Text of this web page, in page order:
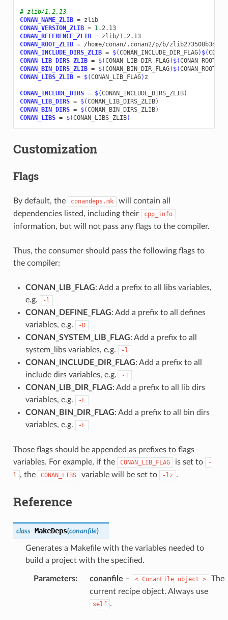
# zlib/1.2.13
CONAN_NAME_ZLIB =
zlib
CONAN_VERSION_ZLIB = 1
.2.13
CONAN_REFERENCE_ZLIB =
zlib/1.2.13
CONAN_ROOT_ZLIB =
CONAN_INCLUDE_DIRS_ZLIB = $(CONAN_INCLUDE_DIR_FLAG)$(
CONAN_LIB_DIRS_ZLIB = $(CONAN_LIB_DIR_FLAG)$(
CONAN_BIN_DIRS_ZLIB = $(CONAN_BIN_DIR_FLAG)$(
CONAN_LIBS_ZLIB = $(CONAN_LIB_FLAG) z
CONAN_INCLUDE_DIRS = $(CONAN_INCLUDE_DIRS_ZLIB)
CONAN_LIB_DIRS = $(CONAN_LIB_DIRS_ZLIB)
CONAN_BIN_DIRS = $(CONAN_BIN_DIRS_ZLIB)
CONAN_LIBS = $(CONAN_LIBS_ZLIB)
Customization
Flags
By default, the conandeps.mk
will contain all
dependencies listed, including their
cpp_info
information, but will not pass any flags to the compiler.
Thus, the consumer should pass the following flags to
the compiler:
CONAN_LIB_FLAG: Add a prefix to all libs variables,
e.g.
-l
CONAN_DEFINE_FLAG: Add a prefix to all defines
variables, e.g.
-D
CONAN_SYSTEM_LIB_FLAG: Add a prefix to all
system_libs variables, e.g.
-l
CONAN_INCLUDE_DIR_FLAG: Add a prefix to all
include dirs variables, e.g.
-I
CONAN_LIB_DIR_FLAG: Add a prefix to all lib dirs
variables, e.g.
-L
CONAN_BIN_DIR_FLAG: Add a prefix to all bin dirs
variables, e.g.
-L
Those flags should be appended as prefixes to flags
variables. For example, if the
CONAN_LIB_FLAG is set to
-
l , the CONAN_LIBS variable will be set to -lz .
Reference
class MakeDeps(conanfile)
Generates a Makefile with the variables needed to
build a project with the specified.
Parameters: conanfile – < ConanFile object >
The
current recipe object. Always use
self .